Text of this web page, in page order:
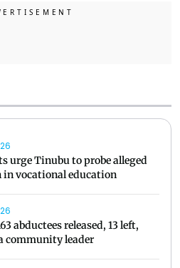
urge Tinubu to probe alleged
vocational education
abductees released, 13 left,
community leader